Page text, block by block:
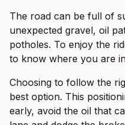
The road can be full of
unexpected gravel, oil
potholes. To enjoy the
to know where you are
Choosing to follow the
best option. This
early, avoid the oil that